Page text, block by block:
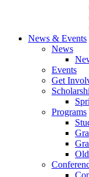
News & Events
News
Events
Get
Programs